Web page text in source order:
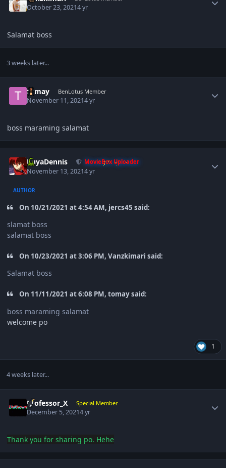
October 23, 20214 yr
Salamat boss
3 weeks later...
tomay BenLotus Member
November 11, 20214 yr
boss maraming salamat
KuyaDennis MovieBox Uploader
November 13, 20214 yr
AUTHOR
On 10/21/2021 at 4:54 AM, jercs45 said:
slamat boss
salamat boss
On 10/23/2021 at 3:06 PM, Vanzkimari said:
Salamat boss
On 11/11/2021 at 6:08 PM, tomay said:
boss maraming salamat
welcome po
1
4 weeks later...
Professor_X Special Member
December 5, 20214 yr
Thank you for sharing po. Hehe